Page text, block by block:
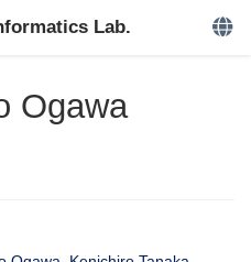
Lab.
Ogawa